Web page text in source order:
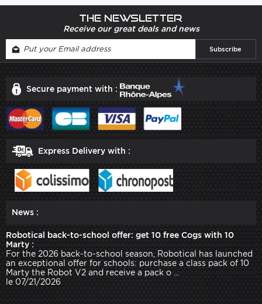
The newsletter
Receive our great deals and news
Secure payment with :
Express Delivery with :
News :
Robotical back-to-school offer: get 10 free Cogs with 10
Marty :
For the 2026 back-to-school season, Robotical has launched
an exceptional offer for schools: purchase a class pack of 10
Marty the Robot V2 and receive a pack o ...
le 07/21/2026